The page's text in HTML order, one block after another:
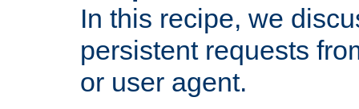
In this recipe, we
persistent requests
or user agent.